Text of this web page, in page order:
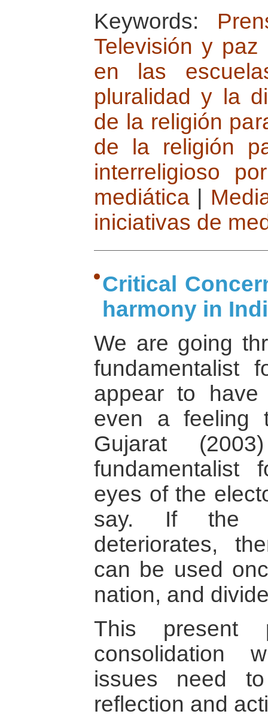
Keywords:
Televisión y paz
en las
pluralidad y la
de la religión
de la religión
interreligioso
mediática
iniciativas de
Critical
harmony in
We are going
fundamentalist
appear to have
even a feeling
Gujarat
fundamentalist
eyes of the
say. If the
deteriorates,
can be used
nation, and
This
consolidation
issues need
reflection and